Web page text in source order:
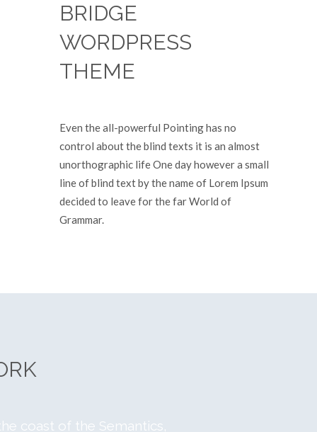
BRIDGE
WORDPRESS
THEME
Even the all-powerful Pointing has no
control about the blind texts it is an almost
unorthographic life One day however a small
line of blind text by the name of Lorem Ipsum
decided to leave for the far World of
Grammar.
coast of the Semantics,